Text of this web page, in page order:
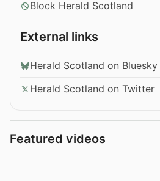
Block Herald Scotland
External links
Herald Scotland on Bluesky
Herald Scotland on Twitter
Featured videos